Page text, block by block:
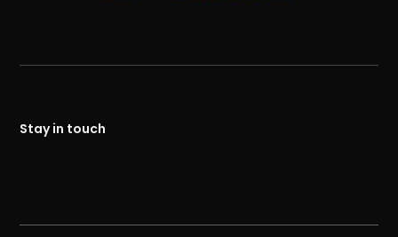
Stay in touch